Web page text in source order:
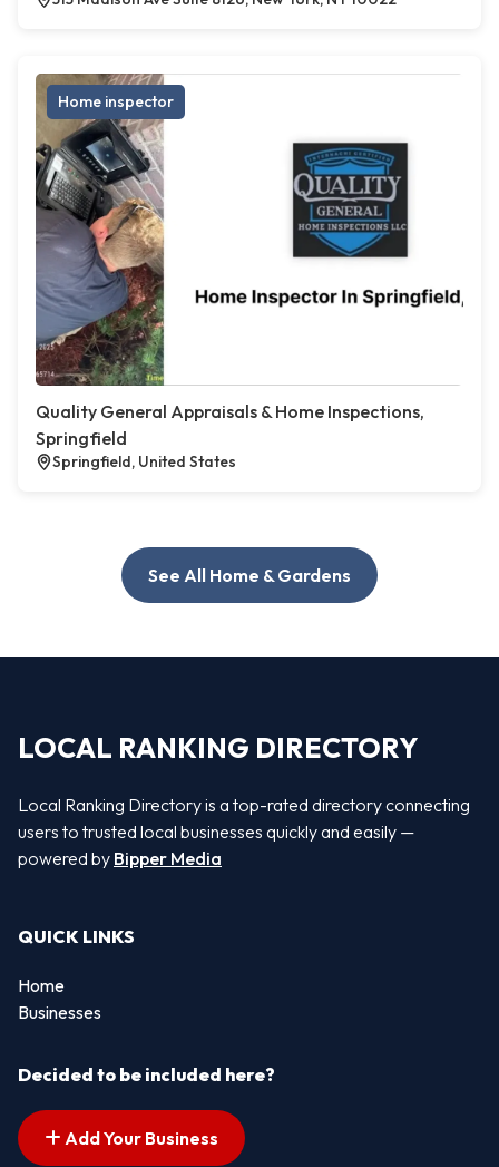
Home inspector
Quality General Appraisals & Home Inspections,
Springfield
Springfield, United States
See All Home & Gardens
LOCAL RANKING DIRECTORY
Local Ranking Directory is a top-rated directory connecting
users to trusted local businesses quickly and easily —
powered by Bipper Media
QUICK LINKS
Home
Businesses
Decided to be included here?
Add Your Business